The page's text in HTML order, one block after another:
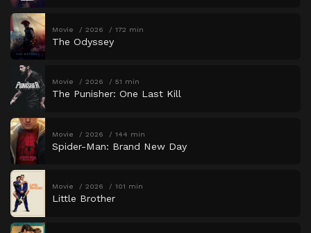
Movie 2026 172 min
The Odyssey
Movie 2026 51 min
The Punisher: One Last Kill
Movie 2026 144 min
Spider-Man: Brand New Day
Movie 2026 101 min
Little Brother